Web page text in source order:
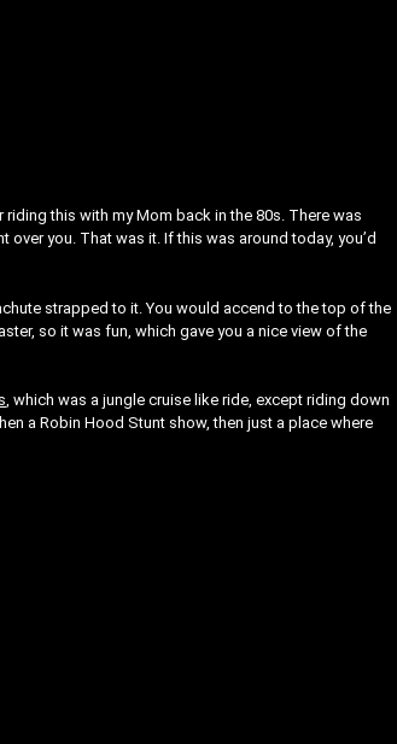
this with my Mom back in the 80s. There was
over you. That was it. If this was around today, you’d
strapped to it. You would accend to the top of the
so it was fun, which gave you a nice view of the
, which was a jungle cruise like ride, except riding down
a Robin Hood Stunt show, then just a place where